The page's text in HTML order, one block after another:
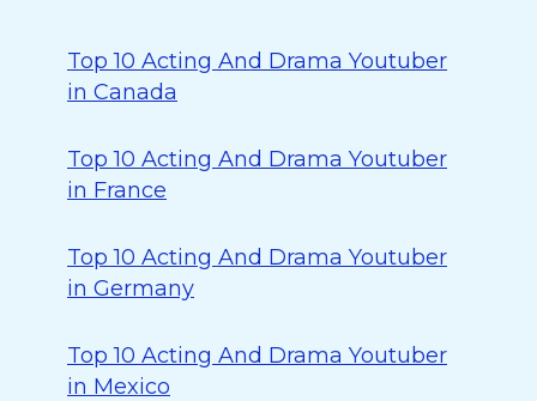
Top 10 Acting And Drama Youtuber
in Canada
Top 10 Acting And Drama Youtuber
in France
Top 10 Acting And Drama Youtuber
in Germany
Top 10 Acting And Drama Youtuber
in Mexico